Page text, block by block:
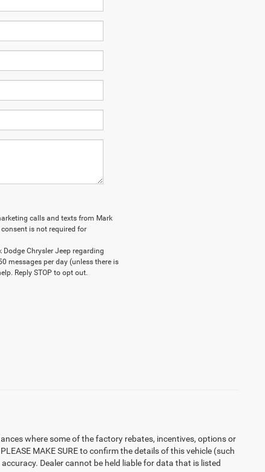
calls and texts from Mark
is not required for
Chrysler Jeep regarding
messages per day (unless there is
Reply STOP to opt out.
where some of the factory rebates, incentives, options or
MAKE SURE to confirm the details of this vehicle (such
Dealer cannot be held liable for data that is listed